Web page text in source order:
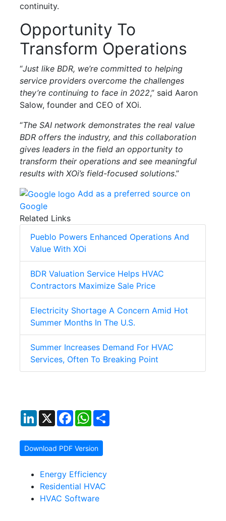
continuity.
Opportunity To
Transform Operations
“Just like BDR, we’re committed to helping
service providers overcome the challenges
they’re continuing to face in 2022,” said Aaron
Salow, founder and CEO of XOi.
“The SAI network demonstrates the real value
BDR offers the industry, and this collaboration
gives leaders in the field an opportunity to
transform their operations and see meaningful
results with XOi’s field-focused solutions.”
Add as a preferred source on
Google
Related Links
Pueblo Powers Enhanced Operations And
Value With XOi
BDR Valuation Service Helps HVAC
Contractors Maximize Sale Price
Electricity Shortage A Concern Amid Hot
Summer Months In The U.S.
Summer Increases Demand For HVAC
Services, Often To Breaking Point
LinkedIn
X FacebookWhatsApp
Download PDF Version
Energy Efficiency
Residential HVAC
HVAC Software